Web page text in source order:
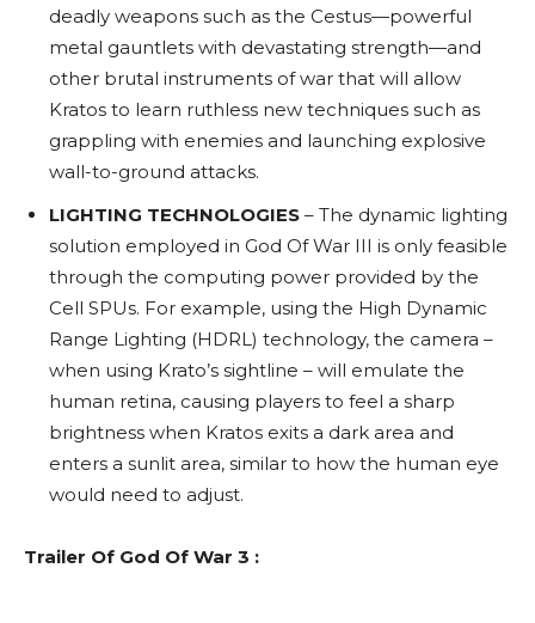
deadly weapons such as the Cestus—powerful
metal gauntlets with devastating strength—and
other brutal instruments of war that will allow
Kratos to learn ruthless new techniques such as
grappling with enemies and launching explosive
wall-to-ground attacks.
LIGHTING TECHNOLOGIES – The dynamic lighting
solution employed in God Of War III is only feasible
through the computing power provided by the
Cell SPUs. For example, using the High Dynamic
Range Lighting (HDRL) technology, the camera –
when using Krato’s sightline – will emulate the
human retina, causing players to feel a sharp
brightness when Kratos exits a dark area and
enters a sunlit area, similar to how the human eye
would need to adjust.
Trailer Of God Of War 3 :